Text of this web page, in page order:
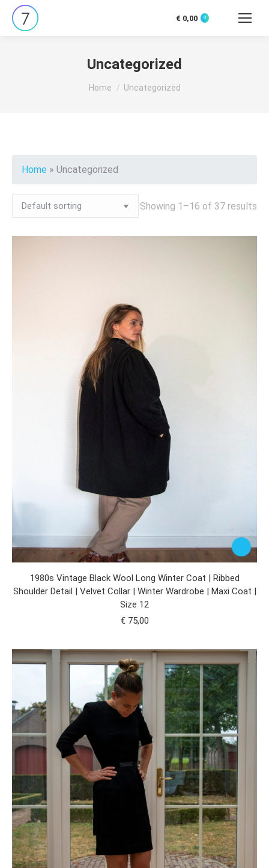
€ 0,00 0
Search:
Uncategorized
You are here:
Home Uncategorized
Home » Uncategorized
Showing 1–16 of 37 results
1980s Vintage Black Wool Long Winter Coat | Ribbed
Shoulder Detail | Velvet Collar | Winter Wardrobe | Maxi Coat |
Size 12
€75,00